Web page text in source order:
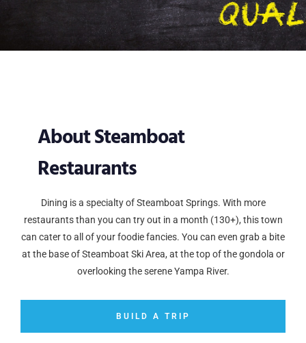
About Steamboat
Restaurants
Dining is a specialty of Steamboat Springs. With more
restaurants than you can try out in a month (130+), this town
can cater to all of your foodie fancies. You can even grab a bite
at the base of Steamboat Ski Area, at the top of the gondola or
overlooking the serene Yampa River.
BUILD A TRIP